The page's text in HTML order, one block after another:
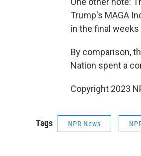
Trump's MAGA
in the final
By comparison,
Nation spent a
Copyright 2023
Tags NPR News